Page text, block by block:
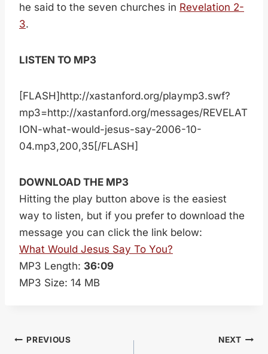
he said to the seven churches in Revelation 2-
3.
LISTEN TO MP3
[FLASH]http://xastanford.org/playmp3.swf?
mp3=http://xastanford.org/messages/REVELAT
ION-what-would-jesus-say-2006-10-
04.mp3,200,35[/FLASH]
DOWNLOAD THE MP3
Hitting the play button above is the easiest
way to listen, but if you prefer to download the
message you can click the link below:
What Would Jesus Say To You?
MP3 Length: 36:09
MP3 Size: 14 MB
Post
PREVIOUS NEXT